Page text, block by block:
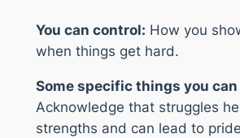
You can control: How you
when things get hard.
Some specific things you can
Acknowledge that struggles
strengths and can lead to